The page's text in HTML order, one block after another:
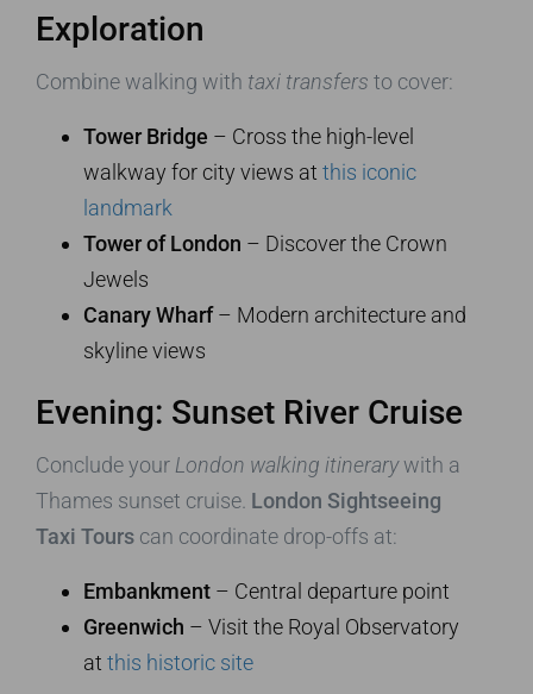
Exploration
Combine walking with taxi transfers to cover:
Tower Bridge – Cross the high-level
walkway for city views at this iconic
landmark
Tower of London – Discover the Crown
Jewels
Canary Wharf– Modern architecture and
skyline views
Evening: Sunset River Cruise
Conclude your London walking itinerarywith a
Thames sunset cruise. London Sightseeing
Taxi Tours can coordinate drop-offs at:
Embankment – Central departure point
Greenwich – Visit the Royal Observatory
at this historic site